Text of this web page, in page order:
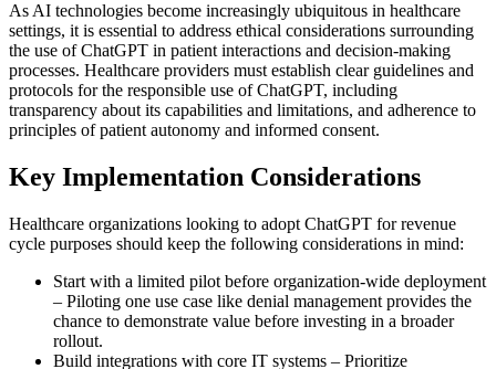
As AI technologies become increasingly ubiquitous in healthcare
settings, it is essential to address ethical considerations surrounding
the use of ChatGPT in patient interactions and decision-making
processes. Healthcare providers must establish clear guidelines and
protocols for the responsible use of ChatGPT, including
transparency about its capabilities and limitations, and adherence to
principles of patient autonomy and informed consent.
Key Implementation Considerations
Healthcare organizations looking to adopt ChatGPT for revenue
cycle purposes should keep the following considerations in mind:
Start with a limited pilot before organization-wide deployment
– Piloting one use case like denial management provides the
chance to demonstrate value before investing in a broader
rollout.
Build integrations with core IT systems – Prioritize